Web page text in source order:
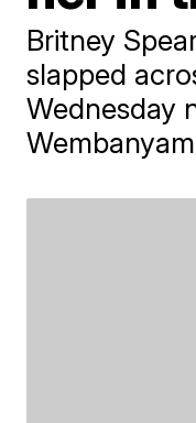
Britney
slapped
Wednesday